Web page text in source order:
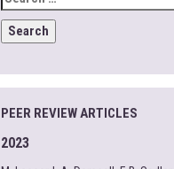
FOR:
PEER REVIEW ARTICLES
2023